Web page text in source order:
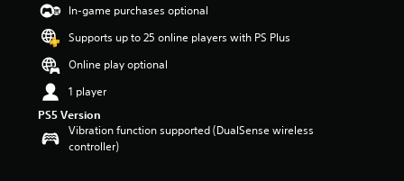
In-game purchases optional
Supports up to 25 online players with PS Plus
Online play optional
1 player
PS5 Version
Vibration function supported (DualSense wireless
controller)